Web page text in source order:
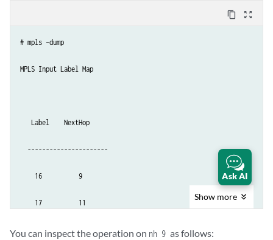
content_copy zoom_out_map
# mpls –dump
MPLS Input Label Map
   Label    NextHop
  ----------------------
    16          9
    17          11
Show more
You can inspect the operation on nh 9 as follows:
Ask AI